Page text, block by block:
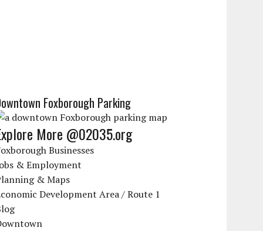
Foxborough Parking
More @02035.org
Businesses
& Employment
& Maps
Development Area / Route 1